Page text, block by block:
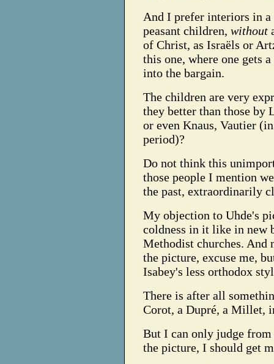
And I prefer interiors in
peasant children, without
of Christ, as Israëls or
this one, where one gets
into the bargain.
The children are very
they better than those by
or even Knaus, Vautier
period)?
Do not think this
those people I mention
the past, extraordinarily
My objection to Uhde's
coldness in it like in new
Methodist churches. And
the picture, excuse me,
Isabey's less orthodox
There is after all
Corot, a Dupré, a Millet,
But I can only judge
the picture, I should get